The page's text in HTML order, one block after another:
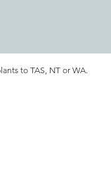
to TAS, NT or WA.